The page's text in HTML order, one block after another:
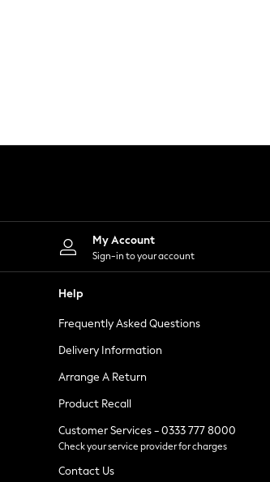
Leggings
Shorts
Skirts
Suits & Tailoring
Sportswear
Tops & T-Shirts
Waistcoats
Holiday Shop
All Footwear
New In Footwear
Ballet Pumps
Heeled Sandals
Heels
Trainers
Loafers
My Account
Sign-in to your account
Help
Frequently Asked Questions
Delivery Information
Arrange A Return
Product Recall
Customer Services - 0333 777 8000
Check your service provider for charges
Contact Us